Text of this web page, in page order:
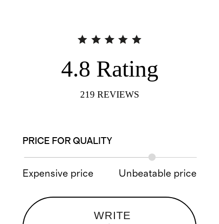
4.8 Rating
219 REVIEWS
PRICE FOR QUALITY
Expensive price Unbeatable price
WRITE